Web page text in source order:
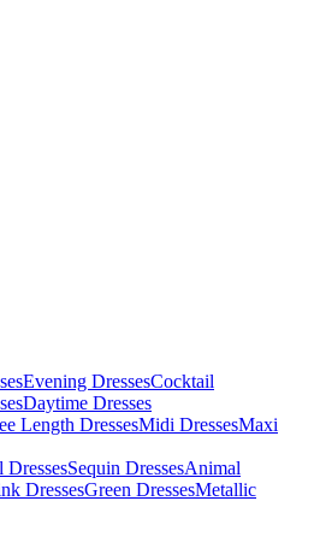
Evening DressesCocktail
Daytime Dresses
Length DressesMidi DressesMaxi
DressesSequin DressesAnimal
DressesGreen DressesMetallic